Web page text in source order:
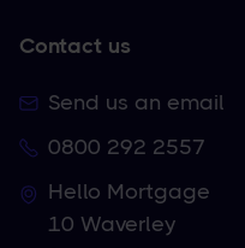
Contact us
Send us an email
0800 292 2557
Hello Mortgage
10 Waverley